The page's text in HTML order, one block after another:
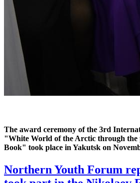
The award ceremony of the 3rd
"White World of the Arctic through the
Book" took place in Yakutsk on
Northern Youth Forum